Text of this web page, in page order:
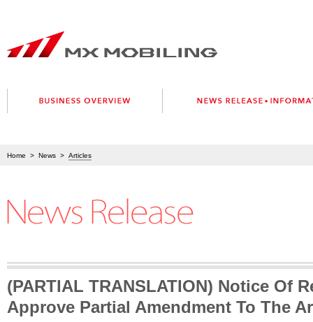
Home > News > Articles
(PARTIAL TRANSLATION) Notice Of
Approve Partial Amendment To The